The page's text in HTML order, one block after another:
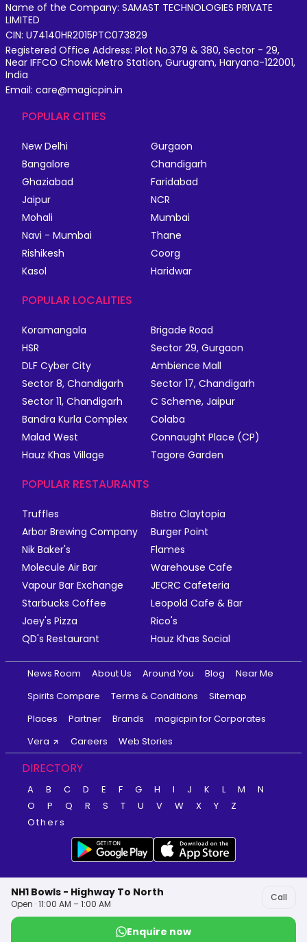
NH1 Bowls - Highway To North
Open · 11:00 AM – 1:00 AM
Call
Enquire now
Name of the Company: SAMAST TECHNOLOGIES PRIVATE
LIMITED
CIN: U74140HR2015PTC073829
Registered Office Address: Plot No.379 & 380, Sector - 29,
Near IFFCO Chowk Metro Station, Gurugram, Haryana-122001,
India
Email: care@magicpin.in
POPULAR CITIES
New Delhi
Gurgaon
Bangalore
Chandigarh
Ghaziabad
Faridabad
Jaipur
NCR
Mohali
Mumbai
Navi - Mumbai
Thane
Rishikesh
Coorg
Kasol
Haridwar
POPULAR LOCALITIES
Koramangala
Brigade Road
HSR
Sector 29, Gurgaon
DLF Cyber City
Ambience Mall
Sector 8, Chandigarh
Sector 17, Chandigarh
Sector 11, Chandigarh
C Scheme, Jaipur
Bandra Kurla Complex
Colaba
Malad West
Connaught Place (CP)
Hauz Khas Village
Tagore Garden
POPULAR RESTAURANTS
Truffles
Bistro Claytopia
Arbor Brewing Company
Burger Point
Nik Baker's
Flames
Molecule Air Bar
Warehouse Cafe
Vapour Bar Exchange
JECRC Cafeteria
Starbucks Coffee
Leopold Cafe & Bar
Joey's Pizza
Rico's
QD's Restaurant
Hauz Khas Social
News Room About Us Around You Blog
Near Me
Spirits Compare
Terms & Conditions
Sitemap
Places
Partner Brands
magicpin for Corporates
Vera
Careers Web Stories
DIRECTORY
A B C D E F G H I J K L M
N
O
P Q R S T U V W X Y
Z
Others